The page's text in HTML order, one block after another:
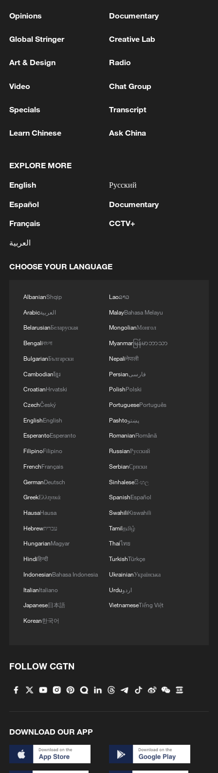
MORE FROM CGTN
1 World Cup 2026
2
FIREFIGHTERS EXTINGUISH FIRE AT
FACILITY BELONGING TO ARAMCO
REPORTED - SAUDI ENERGY MINISTRY
3 Ebola Cases: 4,141 - reports
5.0-magnitude earthquake hits near TURKEY-
Opinions Documentary
Global Stringer Creative Lab
Art & Design Radio
Video Chat Group
Specials Transcript
Learn Chinese Ask China
EXPLORE MORE
English
Español
Français
العربية
Русский
Documentary
CCTV+
CHOOSE YOUR LANGUAGE
AlbanianShqip
Arabicالعربية
BelarusianБеларуская
Bengaliবাংলা
BulgarianБългарски
Cambodianខ្មែរ
CroatianHrvatski
CzechČeský
EnglishEnglish
EsperantoEsperanto
FilipinoFilipino
FrenchFrançais
GermanDeutsch
GreekΕλληνικά
HausaHausa
Hebrewעברית
HungarianMagyar
Hindiहिन्दी
IndonesianBahasa Indonesia
ItalianItaliano
Japanese日本語
Korean한국어
Laoລາວ
MalayBahasa Melayu
MongolianМонгол
Myanmarမြန်မာဘာသာ
Nepaliनेपाली
Persianفارسی
PolishPolski
PortuguesePortuguês
Pashtoپښتو
RomanianRomână
RussianРусский
SerbianСрпски
Sinhaleseසිංහල
SpanishEspañol
SwahiliKiswahili
Tamilதமிழ்
Thaiไทย
TurkishTürkçe
UkrainianУкраїнська
Urduاردو
VietnameseTiếng Việt
FOLLOW CGTN
DOWNLOAD OUR APP